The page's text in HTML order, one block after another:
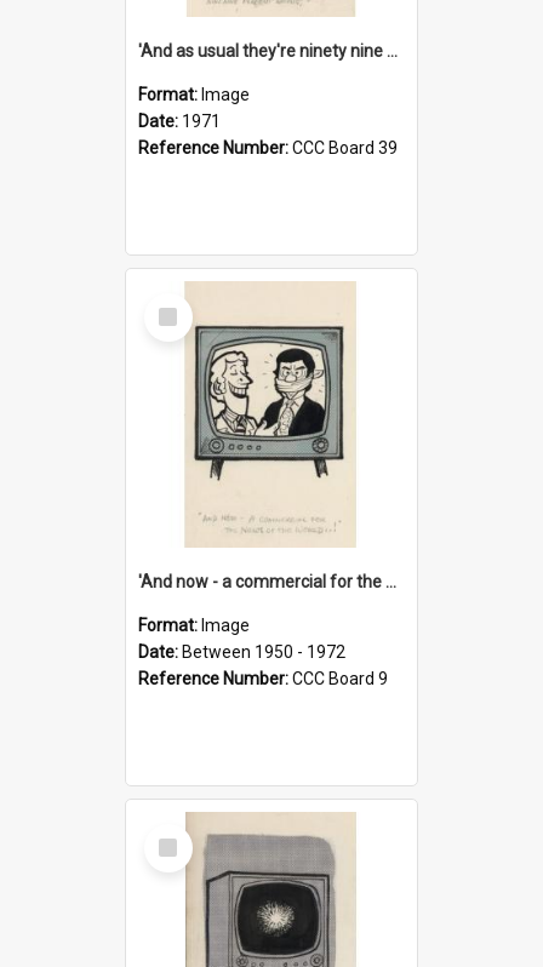
'And as usual they're ninety nine point nine nine percent wrong!'
Format: Image
Date: 1971
Reference Number:CCC Board 39
Select
Item
'And now - a commercial for the News of the World..!'
Format: Image
Date: Between 1950 - 1972
Reference Number:CCC Board 9
Select
Item